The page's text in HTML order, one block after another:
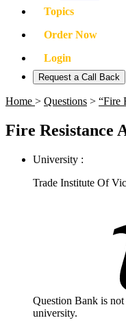
Topics
Order Now
Login
Request a Call Back
Home > Questions > “Fire
Fire Resistance
University :
Trade Institute Of
Question Bank is
university.